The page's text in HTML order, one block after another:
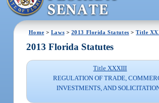
Home > Laws > 2013 Florida Statutes >Title
2013 Florida Statutes
Title XXXIII
REGULATION OF TRADE,
INVESTMENTS, AND